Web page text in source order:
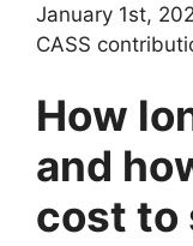
January 1st,
CASS
How
and
cost to